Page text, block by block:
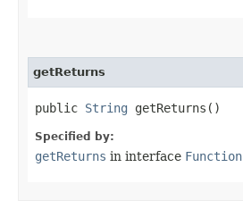
getReturns
public String getReturns()
Specified by:
getReturns in interface Function